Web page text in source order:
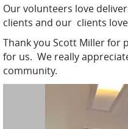
Our volunteers love
clients and our clients
Thank you Scott Miller for
for us. We really
community.